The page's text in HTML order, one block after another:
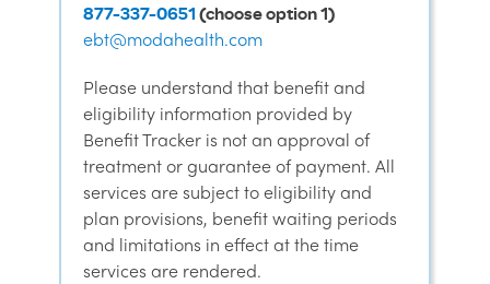
877-337-0651(choose option 1)
ebt@modahealth.com
Please understand that benefit and
eligibility information provided by
Benefit Tracker is not an approval of
treatment or guarantee of payment. All
services are subject to eligibility and
plan provisions, benefit waiting periods
and limitations in effect at the time
services are rendered.